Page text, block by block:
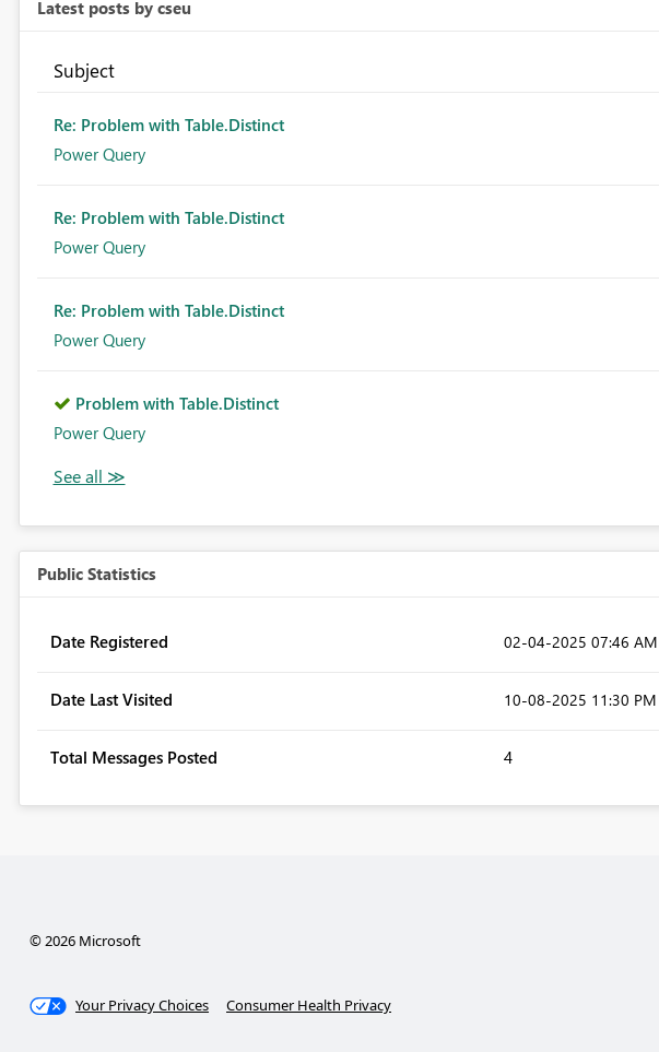
Latest posts by cseu
Subject
Re: Problem with Table.Distinct
Power Query
Re: Problem with Table.Distinct
Power Query
Re: Problem with Table.Distinct
Power Query
Problem with Table.Distinct
Power Query
Public Statistics
Date Registered ‎02-04-2025 07:46 AM
Date Last Visited ‎10-08-2025 11:30 PM
Total Messages Posted 4
© 2026 Microsoft
Your Privacy Choices Consumer Health Privacy